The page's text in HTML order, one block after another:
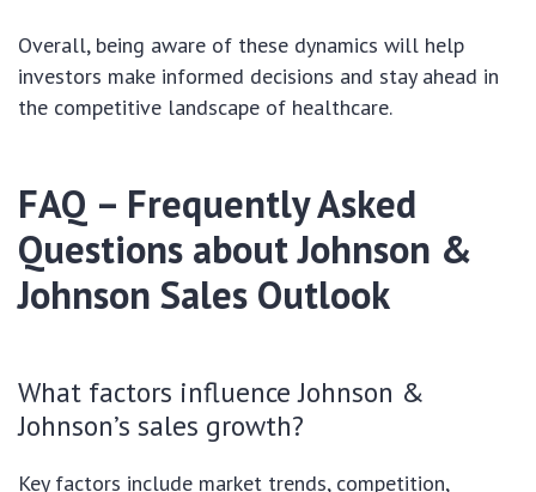
Overall, being aware of these dynamics will help
investors make informed decisions and stay ahead in
the competitive landscape of healthcare.
FAQ – Frequently Asked
Questions about Johnson &
Johnson Sales Outlook
What factors influence Johnson &
Johnson’s sales growth?
Key factors include market trends, competition,